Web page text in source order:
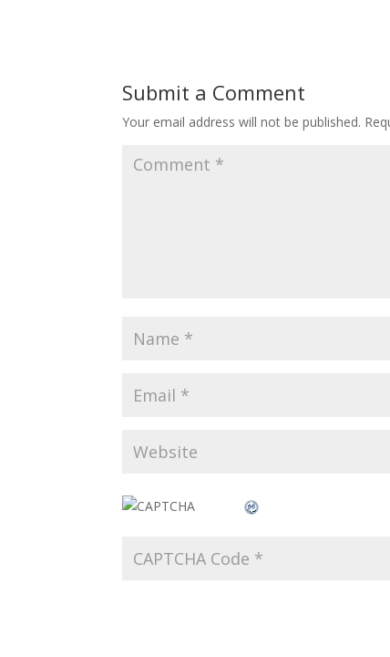
Submit a Comment
Your email address will not be published.